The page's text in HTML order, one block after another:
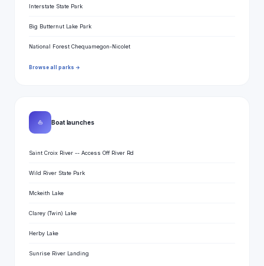
Interstate State Park
Big Butternut Lake Park
National Forest Chequamegon-Nicolet
Browse all parks →
⛵ Boat launches
Saint Croix River -- Access Off River Rd
Wild River State Park
Mckeith Lake
Clarey (Twin) Lake
Herby Lake
Sunrise River Landing